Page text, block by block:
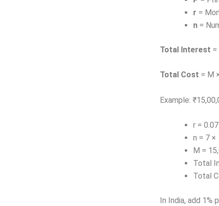
r =
n =
Total Interest
Total Cost = M
Example:
r =
n = 7 ×
M =
Total
Total
In India, add